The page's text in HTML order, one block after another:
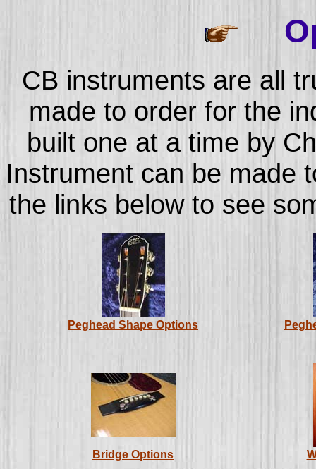
CB instruments are all
made to order for the
built one at a time by
Instrument can be made
the links below to see
Peghead Shape Options
Bridge Options